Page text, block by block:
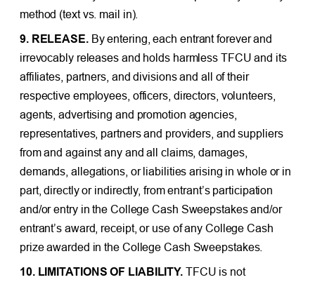
method (text vs. mail in).
9. RELEASE.By entering, each entrant forever and
irrevocably releases and holds harmless TFCU and its
affiliates, partners, and divisions and all of their
respective employees, officers, directors, volunteers,
agents, advertising and promotion agencies,
representatives, partners and providers, and suppliers
from and against any and all claims, damages,
demands, allegations, or liabilities arising in whole or in
part, directly or indirectly, from entrant’s participation
and/or entry in the College Cash Sweepstakes and/or
entrant’s award, receipt, or use of any College Cash
prize awarded in the College Cash Sweepstakes.
10. LIMITATIONS OF LIABILITY. TFCU is not